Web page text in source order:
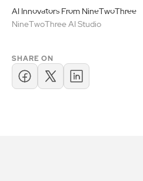
AI Innovators From NineTwoThree
NineTwoThree AI Studio
SHARE ON